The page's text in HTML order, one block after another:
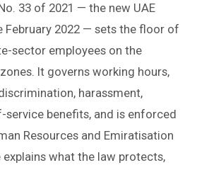
33 of 2021 — the new UAE
February 2022 — sets the floor of
sector employees on the
It governs working hours,
harassment,
service benefits, and is enforced
Resources and Emiratisation
explains what the law protects,